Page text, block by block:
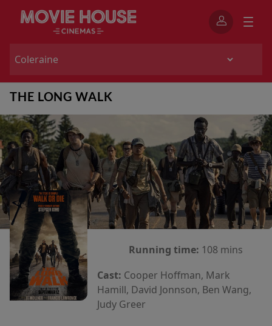
THE LONG WALK
Running time: 108 mins
Cast: Cooper Hoffman, Mark
Hamill, David Jonnson, Ben Wang,
Judy Greer